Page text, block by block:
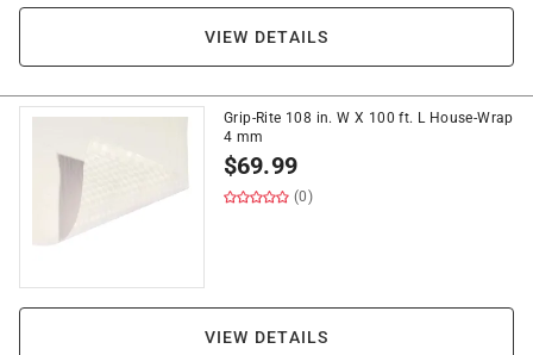
VIEW DETAILS
Grip-Rite 108 in. W X 100 ft. L House-Wrap
4 mm
$69.99
(0)
VIEW DETAILS